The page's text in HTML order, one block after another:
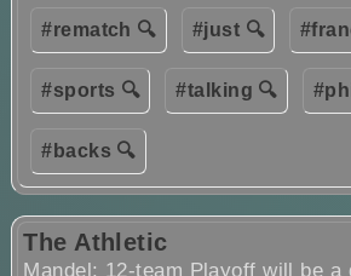
#rematch 🔍 #just 🔍
#sports 🔍 #talking 🔍
#backs 🔍
The Athletic
Mandel: 12-team Playoff will be a